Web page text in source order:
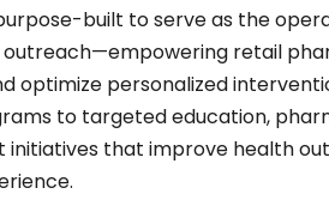
built to serve as the
retail
optimize personalized
to targeted education,
that improve health